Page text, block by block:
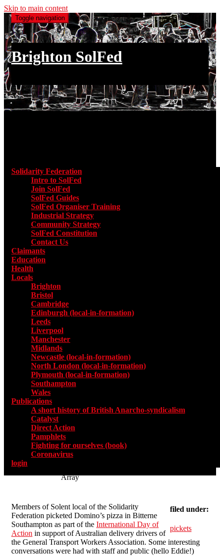
Skip to main content
Toggle navigation
Brighton SolFed
Solidarity Federation
Intro to SolFed
Join SolFed
SolFed Guides
SolFed Organiser Training
Industrial Strategy
Community Strategy
SolFed Constitution
Contact Us
Claimants
Education
Health
Locals
Brighton
Bristol
Cambridge
Edinburgh (local-in-formation)
Leeds
Liverpool
Manchester
Midlands
Newcastle (local-in-formation)
North London (local-in-formation)
Plymouth (local-in-formation)
Southampton
Wales
Publications
A short history of British Anarcho-syndicalism
Catalyst
Direct Action
Pamphlets
Fighting for ourselves (book)
Coronavirus
login
Array
filed under:
pickets
Members of Solent local of the Solidarity
Federation picketed Domino’s pizza in Bitterne
Southampton as part of the International Day of
Action in support of Australian delivery drivers of
the General Transport Workers Association. Some interesting
conversations were had with staff and public (hello Eddie!)